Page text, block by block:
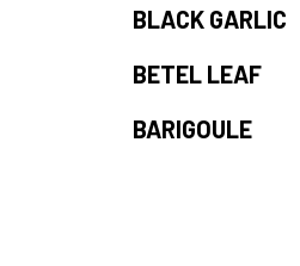
BLACK GARLIC
BETEL LEAF
BARIGOULE